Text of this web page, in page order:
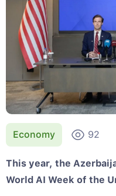
Economy 92
This year, the
World AI Week of the